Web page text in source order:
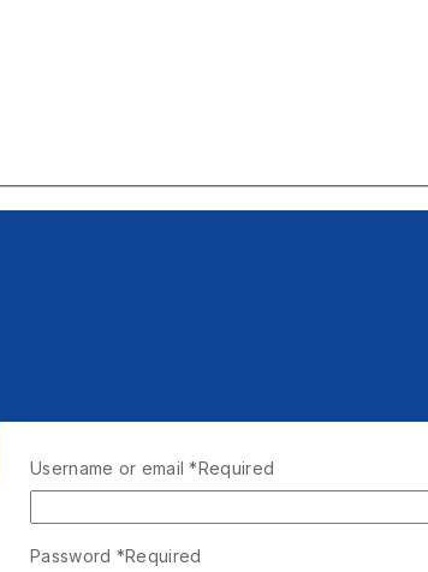
Username or email*Required
Password *Required